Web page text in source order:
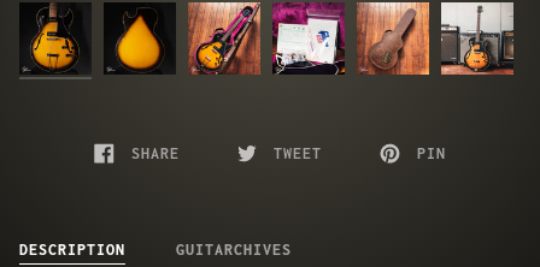
SHARE TWEET PIN
DESCRIPTION GUITARCHIVES